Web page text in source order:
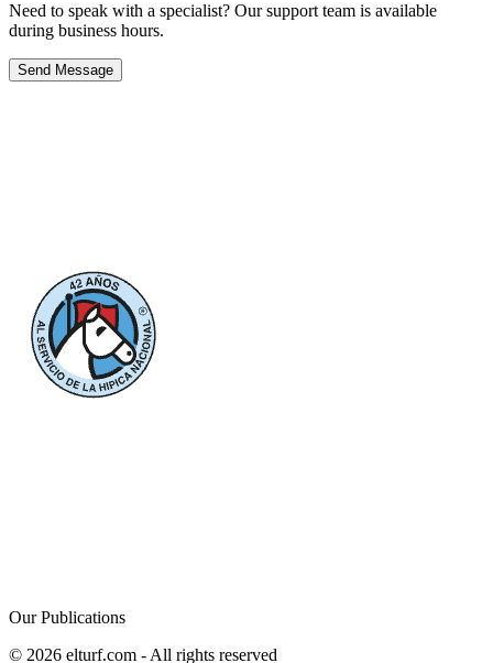
Need to speak with a specialist? Our support team is available
during business hours.
Send Message
Our Publications
© 2026 elturf.com - All rights reserved